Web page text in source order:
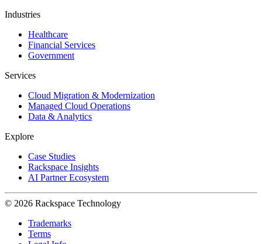
Industries
Healthcare
Financial Services
Government
Services
Cloud Migration & Modernization
Managed Cloud Operations
Data & Analytics
Explore
Case Studies
Rackspace Insights
AI Partner Ecosystem
© 2026 Rackspace Technology
Trademarks
Terms